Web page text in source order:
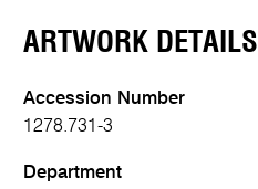
ARTWORK DETAILS
Accession Number
1278.731-3
Department